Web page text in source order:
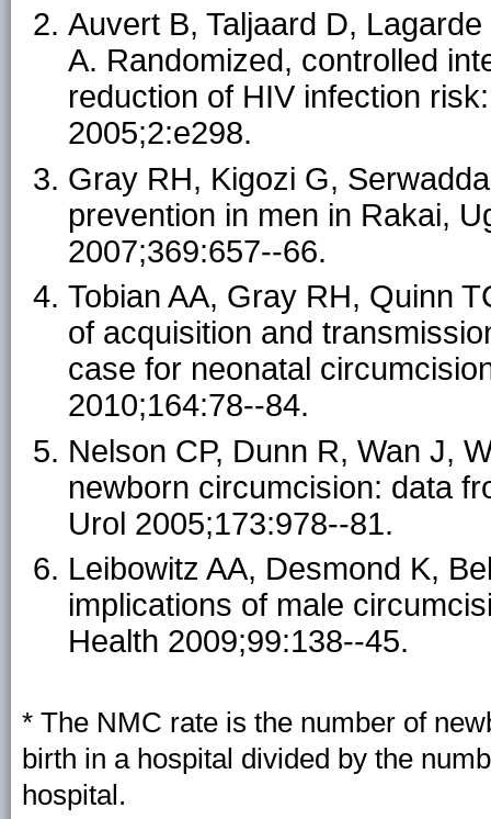
Auvert B, Taljaard D,
A. Randomized, controlled
reduction of HIV infection
2005;2:e298.
Gray RH, Kigozi G,
prevention in men in Rakai,
2007;369:657--66.
Tobian AA, Gray RH, Quinn
of acquisition and
case for neonatal
2010;164:78--84.
Nelson CP, Dunn R, Wan J,
newborn circumcision: data
Urol 2005;173:978--81.
Leibowitz AA, Desmond K,
implications of male
Health 2009;99:138--45.
* The NMC rate is the number of
birth in a hospital divided by the
hospital.